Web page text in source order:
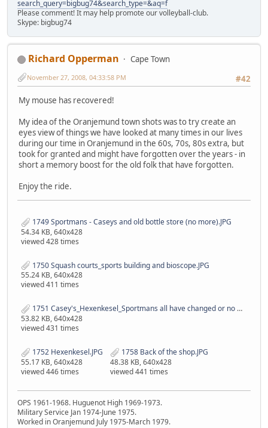
search_query=bigbug74&search_type=&aq=f
Please comment! It may help promote our volleyball-club.
Skype: bigbug74
Richard Opperman
Cape Town
#42
November 27, 2008, 04:33:58 PM
My mouse has recovered!
My idea of the Oranjemund town shots was to try create an
eyes view of things we have looked at many times in our lives
during our time in Oranjemund in the 60s, 70s, 80s extra, but
took for granted and might have forgotten over the years - in
short a memory boost for the old folk that have forgotten.
Enjoy the ride.
1749 Sportmans - Caseys and old bottle store (no more).JPG
54.34 KB, 640x428
viewed 428 times
1750 Squash courts_sports building and bioscope.JPG
55.24 KB, 640x428
viewed 411 times
1751 Casey's_Hexenkesel_Sportmans all have changed or no more..JPG
53.82 KB, 640x428
viewed 431 times
1752 Hexenkesel.JPG
55.17 KB, 640x428
viewed 446 times
1758 Back of the shop.JPG
48.38 KB, 640x428
viewed 441 times
OPS 1961-1968. Huguenot High 1969-1973.
Military Service Jan 1974-June 1975.
Worked in Oranjemund July 1975-March 1979.